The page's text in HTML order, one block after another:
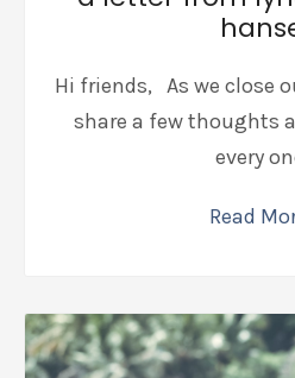
Hi friends, As we close
share a few thoughts
every
Read